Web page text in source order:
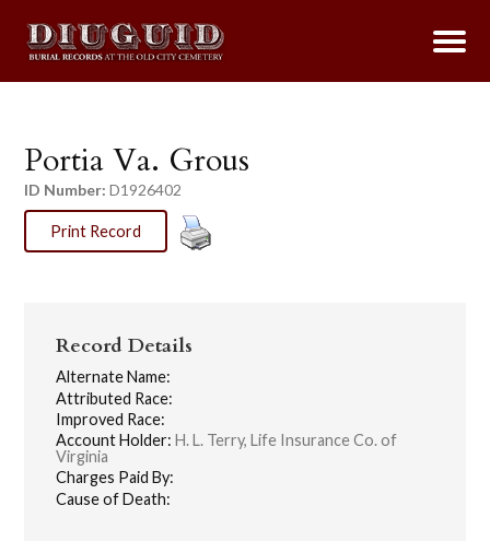
Portia Va. Grous
ID Number: D1926402
Print Record
Record Details
Alternate Name:
Attributed Race:
Improved Race:
Account Holder: H. L. Terry, Life Insurance Co. of
Virginia
Charges Paid By:
Cause of Death: